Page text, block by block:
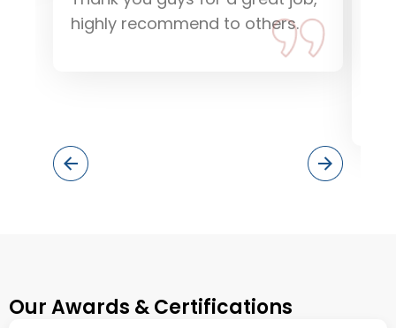
highly recommend to others.
Our Awards & Certifications